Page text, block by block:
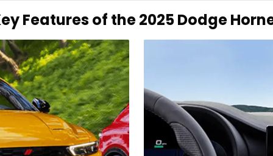
Features of the 2025 Dodge